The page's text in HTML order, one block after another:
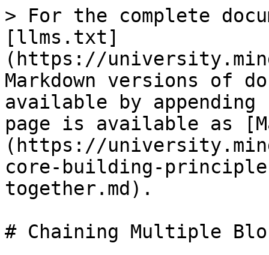
> For the complete
[llms.txt]
(https://
Markdown versions of
available by
page is available as
(https://
core-building-
together.md).
# Chaining Multiple